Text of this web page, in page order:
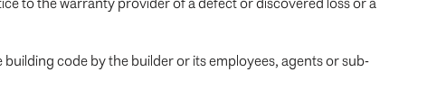
code by the builder or its employees, agents or sub-